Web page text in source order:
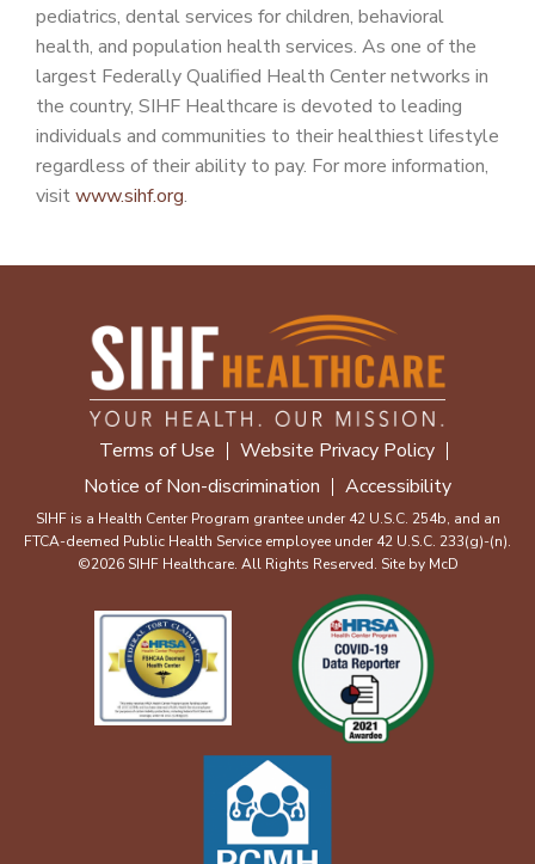
pediatrics, dental services for children, behavioral
health, and population health services. As one of the
largest Federally Qualified Health Center networks in
the country, SIHF Healthcare is devoted to leading
individuals and communities to their healthiest lifestyle
regardless of their ability to pay. For more information,
visitwww.sihf.org.
Terms of Use
Website Privacy Policy
Notice of Non-discrimination
Accessibility
SIHF is a Health Center Program grantee under 42 U.S.C. 254b, and an
FTCA-deemed Public Health Service employee under 42 U.S.C. 233(g)-(n).
©2026 SIHF Healthcare. All Rights Reserved. Site by McD